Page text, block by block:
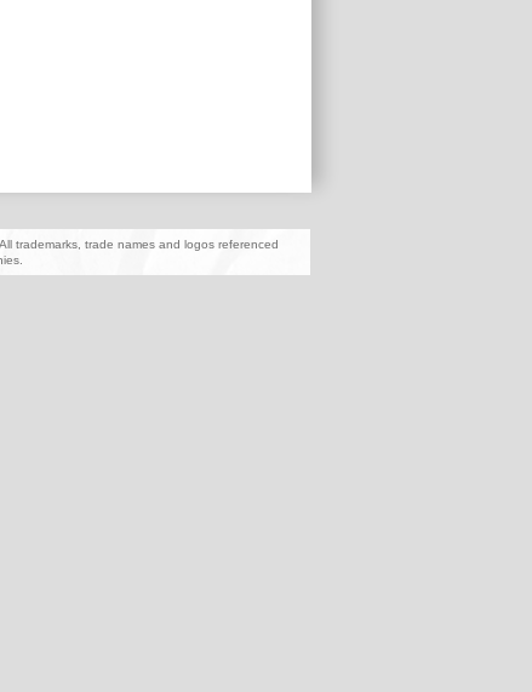
trademarks, trade names and logos referenced